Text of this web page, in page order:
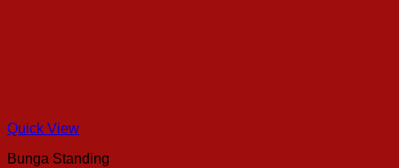
Quick View
Bunga Standing